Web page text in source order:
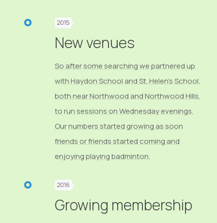
2015
New venues
So after some searching we partnered up
with Haydon School and St. Helen’s School,
both near Northwood and Northwood Hills,
to run sessions on Wednesday evenings.
Our numbers started growing as soon
friends or friends started coming and
enjoying playing badminton.
2016
Growing membership